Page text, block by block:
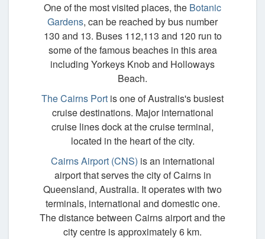
One of the most visited places, the Botanic
Gardens, can be reached by bus number
130 and 13. Buses 112,113 and 120 run to
some of the famous beaches in this area
including Yorkeys Knob and Holloways
Beach.
The Cairns Port is one of Australis's busiest
cruise destinations. Major international
cruise lines dock at the cruise terminal,
located in the heart of the city.
Cairns Airport (CNS) is an international
airport that serves the city of Cairns in
Queensland, Australia. It operates with two
terminals, international and domestic one.
The distance between Cairns airport and the
city centre is approximately 6 km.